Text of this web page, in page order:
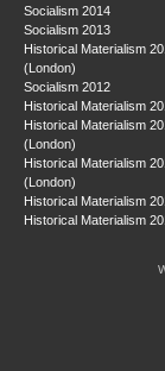
Socialism 2014
Socialism 2013
Historical Materialism
(London)
Socialism 2012
Historical Materialism
Historical Materialism
(London)
Historical Materialism
(London)
Historical Materialism
Historical Materialism